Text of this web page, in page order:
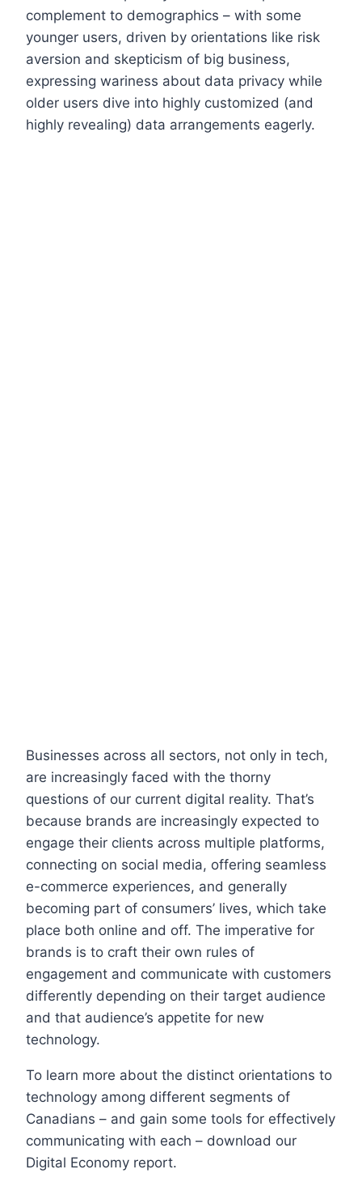
complement to demographics – with some
younger users, driven by orientations like risk
aversion and skepticism of big business,
expressing wariness about data privacy while
older users dive into highly customized (and
highly revealing) data arrangements eagerly.
Businesses across all sectors, not only in tech,
are increasingly faced with the thorny
questions of our current digital reality. That’s
because brands are increasingly expected to
engage their clients across multiple platforms,
connecting on social media, offering seamless
e-commerce experiences, and generally
becoming part of consumers’ lives, which take
place both online and off. The imperative for
brands is to craft their own rules of
engagement and communicate with customers
differently depending on their target audience
and that audience’s appetite for new
technology.
To learn more about the distinct orientations to
technology among different segments of
Canadians – and gain some tools for effectively
communicating with each – download our
Digital Economy report.